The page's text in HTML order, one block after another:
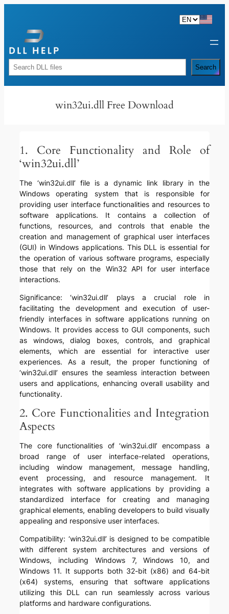
content
Rechercher Search
win32ui.dll Free Download
1. Core Functionality and Role of
‘win32ui.dll’
The ‘win32ui.dll’ file is a dynamic link library in the
Windows operating system that is responsible for
providing user interface functionalities and resources to
software applications. It contains a collection of
functions, resources, and controls that enable the
creation and management of graphical user interfaces
(GUI) in Windows applications. This DLL is essential for
the operation of various software programs, especially
those that rely on the Win32 API for user interface
interactions.
Significance: ‘win32ui.dll’ plays a crucial role in
facilitating the development and execution of user-
friendly interfaces in software applications running on
Windows. It provides access to GUI components, such
as windows, dialog boxes, controls, and graphical
elements, which are essential for interactive user
experiences. As a result, the proper functioning of
‘win32ui.dll’ ensures the seamless interaction between
users and applications, enhancing overall usability and
functionality.
2. Core Functionalities and Integration
Aspects
The core functionalities of ‘win32ui.dll’ encompass a
broad range of user interface-related operations,
including window management, message handling,
event processing, and resource management. It
integrates with software applications by providing a
standardized interface for creating and managing
graphical elements, enabling developers to build visually
appealing and responsive user interfaces.
Compatibility: ‘win32ui.dll’ is designed to be compatible
with different system architectures and versions of
Windows, including Windows 7, Windows 10, and
Windows 11. It supports both 32-bit (x86) and 64-bit
(x64) systems, ensuring that software applications
utilizing this DLL can run seamlessly across various
platforms and hardware configurations.